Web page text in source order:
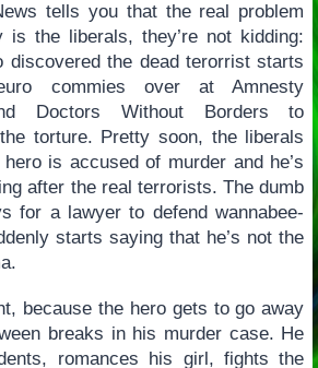
tells you that the real problem
is the liberals, they’re not kidding:
discovered the dead terorrist starts
commies over at Amnesty
Doctors Without Borders to
torture. Pretty soon, the liberals
is accused of murder and he’s
after the real terrorists. The dumb
for a lawyer to defend wannabee-
starts saying that he’s not the
because the hero gets to go away
breaks in his murder case. He
romances his girl, fights the